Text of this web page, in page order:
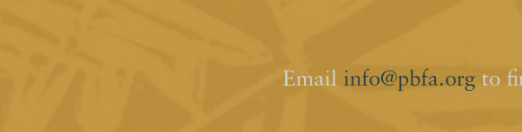
Email info@pbfa.orgto